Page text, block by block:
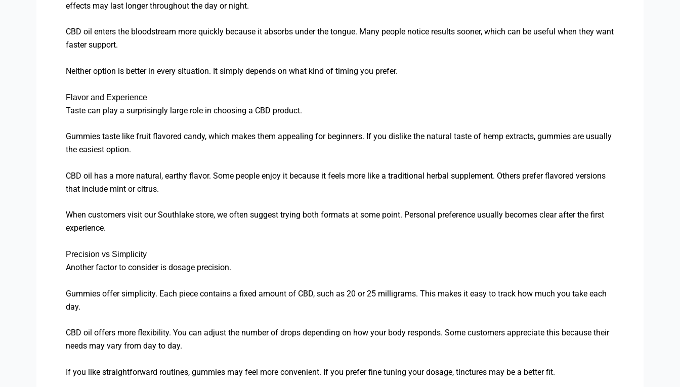
effects may last longer throughout the day or night.
CBD oil enters the bloodstream more quickly because it absorbs under the tongue. Many people notice results sooner, which can be useful when they want
faster support.
Neither option is better in every situation. It simply depends on what kind of timing you prefer.
Flavor and Experience
Taste can play a surprisingly large role in choosing a CBD product.
Gummies taste like fruit flavored candy, which makes them appealing for beginners. If you dislike the natural taste of hemp extracts, gummies are usually
the easiest option.
CBD oil has a more natural, earthy flavor. Some people enjoy it because it feels more like a traditional herbal supplement. Others prefer flavored versions
that include mint or citrus.
When customers visit our Southlake store, we often suggest trying both formats at some point. Personal preference usually becomes clear after the first
experience.
Precision vs Simplicity
Another factor to consider is dosage precision.
Gummies offer simplicity. Each piece contains a fixed amount of CBD, such as 20 or 25 milligrams. This makes it easy to track how much you take each
day.
CBD oil offers more flexibility. You can adjust the number of drops depending on how your body responds. Some customers appreciate this because their
needs may vary from day to day.
If you like straightforward routines, gummies may feel more convenient. If you prefer fine tuning your dosage, tinctures may be a better fit.